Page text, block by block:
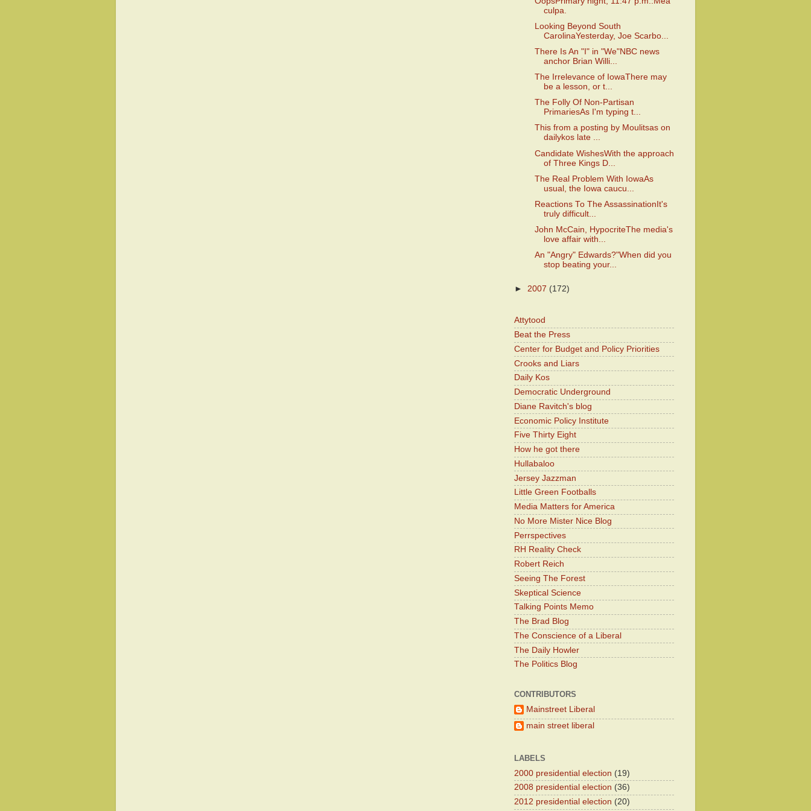
culpa.
Looking Beyond South
CarolinaYesterday, Joe Scarbo...
There Is An "I" in "We"NBC news
anchor Brian Willi...
The Irrelevance of IowaThere may
be a lesson, or t...
The Folly Of Non-Partisan
PrimariesAs I'm typing t...
This from a posting by Moulitsas on
dailykos late ...
Candidate WishesWith the approach
of Three Kings D...
The Real Problem With IowaAs
usual, the Iowa caucu...
Reactions To The AssassinationIt's
truly difficult...
John McCain, HypocriteThe media's
love affair with...
An "Angry" Edwards?"When did you
stop beating your...
► 2007 (172)
Attytood
Beat the Press
Center for Budget and Policy Priorities
Crooks and Liars
Daily Kos
Democratic Underground
Diane Ravitch's blog
Economic Policy Institute
Five Thirty Eight
How he got there
Hullabaloo
Jersey Jazzman
Little Green Footballs
Media Matters for America
No More Mister Nice Blog
Perrspectives
RH Reality Check
Robert Reich
Seeing The Forest
Skeptical Science
Talking Points Memo
The Brad Blog
The Conscience of a Liberal
The Daily Howler
The Politics Blog
CONTRIBUTORS
Mainstreet Liberal
main street liberal
LABELS
2000 presidential election (19)
2008 presidential election (36)
2012 presidential election (20)